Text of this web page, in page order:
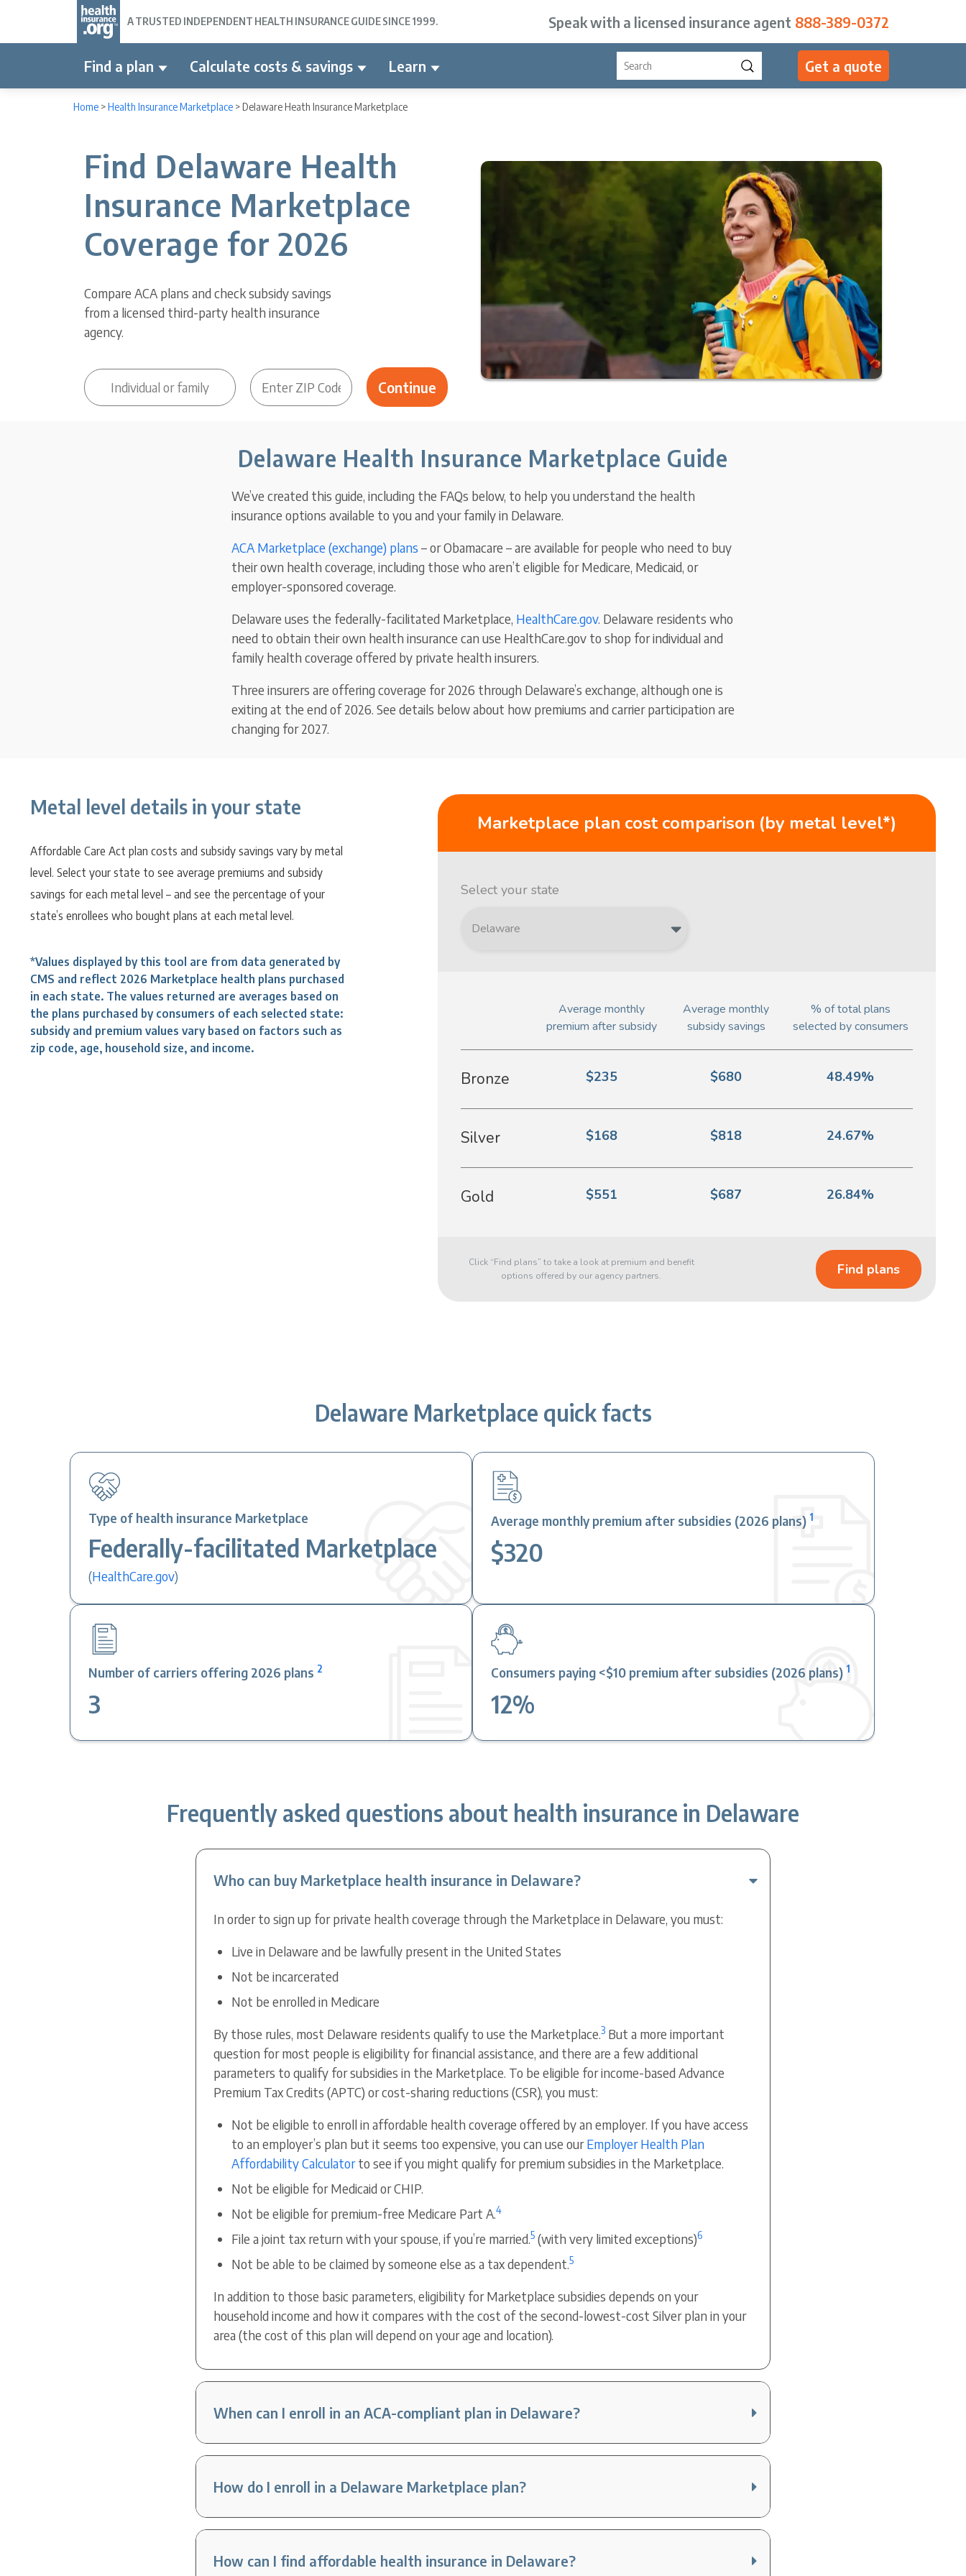
A TRUSTED INDEPENDENT HEALTH INSURANCE GUIDE SINCE 1999. Speak with a licensed insurance agent 888-389-0372
Find a plan Calculate costs & savings Learn Get a quote
Home >Health Insurance Marketplace >Delaware Heath Insurance Marketplace
Find Delaware Health
Insurance Marketplace
Coverage for 2026
Compare ACA plans and check subsidy savings
from a licensed third-party health insurance
agency.
Delaware Health Insurance Marketplace Guide
We’ve created this guide, including the FAQs below, to help you understand the health
insurance options available to you and your family in Delaware.
ACA Marketplace (exchange) plans – or Obamacare – are available for people who need to buy
their own health coverage, including those who aren’t eligible for Medicare, Medicaid, or
employer-sponsored coverage.
Delaware uses the federally-facilitated Marketplace, HealthCare.gov. Delaware residents who
need to obtain their own health insurance can use HealthCare.gov to shop for individual and
family health coverage offered by private health insurers.
Three insurers are offering coverage for 2026 through Delaware’s exchange, although one is
exiting at the end of 2026. See details below about how premiums and carrier participation are
changing for 2027.
Metal level details in your state
Affordable Care Act plan costs and subsidy savings vary by metal
level. Select your state to see average premiums and subsidy
savings for each metal level – and see the percentage of your
state’s enrollees who bought plans at each metal level.
Marketplace plan cost comparison (by metal level*)
Select your state
Average monthly
premium after subsidy
Average monthly
subsidy savings
% of total plans
selected by consumers
Bronze $235 $680 48.49%
Silver $168 $818 24.67%
Gold $551 $687 26.84%
Click “Find plans” to take a look at premium and benefit
options offered by our agency partners.
Find plans
*Values displayed by this tool are from data generated by
CMS and reflect 2026 Marketplace health plans purchased
in each state. The values returned are averages based on
the plans purchased by consumers of each selected state:
subsidy and premium values vary based on factors such as
zip code, age, household size, and income.
Delaware Marketplace quick facts
Type of health insurance Marketplace
Federally-facilitated Marketplace
(HealthCare.gov)
Average monthly premium after subsidies (2026 plans) 1
$320
Number of carriers offering 2026 plans 2
3
Consumers paying <$10 premium after subsidies (2026 plans) 1
12%
Frequently asked questions about health insurance in Delaware
Who can buy Marketplace health insurance in Delaware?
In order to sign up for private health coverage through the Marketplace in Delaware, you must:
Live in Delaware and be lawfully present in the United States
Not be incarcerated
Not be enrolled in Medicare
By those rules, most Delaware residents qualify to use the Marketplace.3 But a more important
question for most people is eligibility for financial assistance, and there are a few additional
parameters to qualify for subsidies in the Marketplace. To be eligible for income-based Advance
Premium Tax Credits (APTC) or cost-sharing reductions (CSR), you must:
Not be eligible to enroll in affordable health coverage offered by an employer. If you have access
to an employer’s plan but it seems too expensive, you can use ourEmployer Health Plan
Affordability Calculatorto see if you might qualify for premium subsidies in the Marketplace.
Not be eligible for Medicaid or CHIP.
Not be eligible for premium-free Medicare Part A.4
File a joint tax return with your spouse, if you’re married.5 (with very limited exceptions)6
Not be able to be claimed by someone else as a tax dependent.5
In addition to those basic parameters, eligibility for Marketplace subsidies depends on your
household income and how it compares with the cost of the second-lowest-cost Silver plan in your
area (the cost of this plan will depend on your age and location).
When can I enroll in an ACA-compliant plan in Delaware?
How do I enroll in a Delaware Marketplace plan?
How can I find affordable health insurance in Delaware?